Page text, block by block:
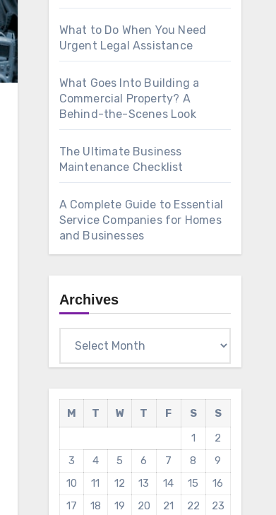
What to Do When You Need
Urgent Legal Assistance
What Goes Into Building a
Commercial Property? A
Behind-the-Scenes Look
The Ultimate Business
Maintenance Checklist
A Complete Guide to Essential
Service Companies for Homes
and Businesses
Archives
M T W T F S
S
1
2
3
4 5 6 7 8
9
10
11 12 13 14 15
16
17
18 19 20 21 22
23